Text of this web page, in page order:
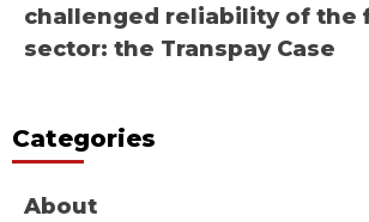
challenged reliability of the
sector: the Transpay Case
Categories
About